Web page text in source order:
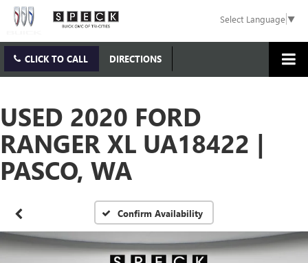
Select Language▼
CLICK TO CALL DIRECTIONS
USED 2020 FORD
RANGER XL UA18422 |
PASCO, WA
Confirm Availability